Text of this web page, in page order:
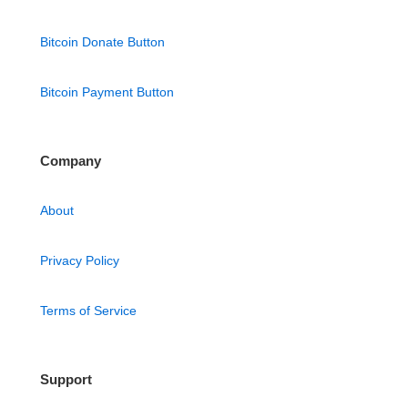
Bitcoin Donate Button
Bitcoin Payment Button
Company
About
Privacy Policy
Terms of Service
Support